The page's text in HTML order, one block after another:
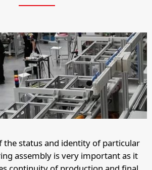
the status and identity of particular
assembly is very important as it